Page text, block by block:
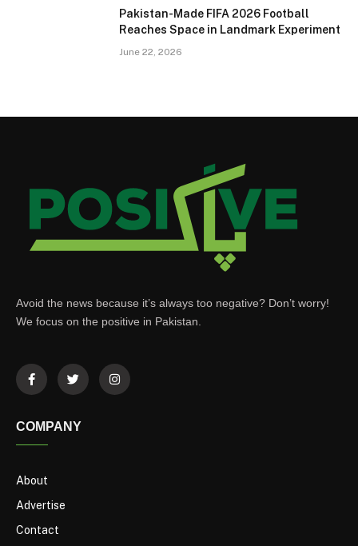
Pakistan-Made FIFA 2026 Football
Reaches Space in Landmark Experiment
June 22, 2026
Avoid the news because it’s always too negative? Don’t worry!
We focus on the positive in Pakistan.
COMPANY
About
Advertise
Contact